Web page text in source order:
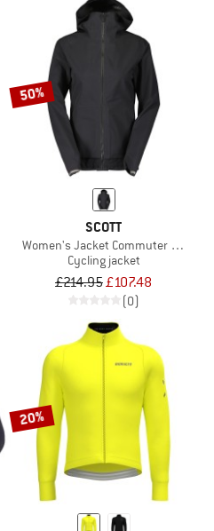
50%
SCOTT
Women's Jacket Commuter 2.5L
Cycling jacket
£214.95£107.48
(0)
20%